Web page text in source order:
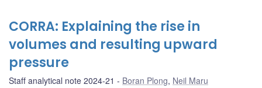
CORRA: Explaining the rise in
volumes and resulting upward
pressure
Staff analytical note 2024-21 Boran Plong, Neil Maru